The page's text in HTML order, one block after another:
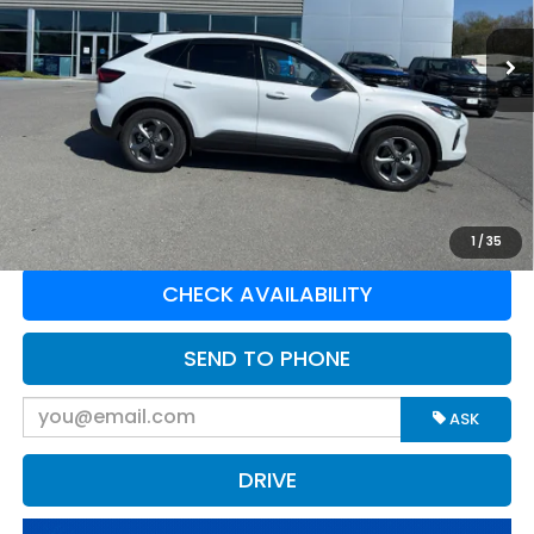
1/ 35
VIN:1FMCU9MN4SUA22702Stock:N16138A
Available For Sale 6,777 mi Ext.
Less
Retail Price:
$28,898
$575
Greenbrier Trade Assist Disclaimer
Disclaimers
CLICK TO CALL
CHECK AVAILABILITY
SEND TO PHONE
ASK
DRIVE